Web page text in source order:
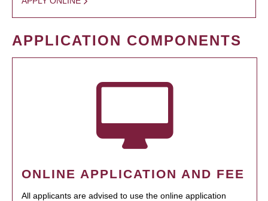
APPLICATION COMPONENTS
ONLINE APPLICATION AND FEE
All applicants are advised to use the online application